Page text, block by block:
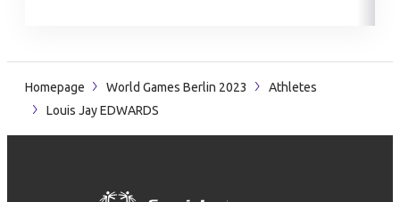
Homepage World Games Berlin 2023
Athletes
Louis Jay EDWARDS